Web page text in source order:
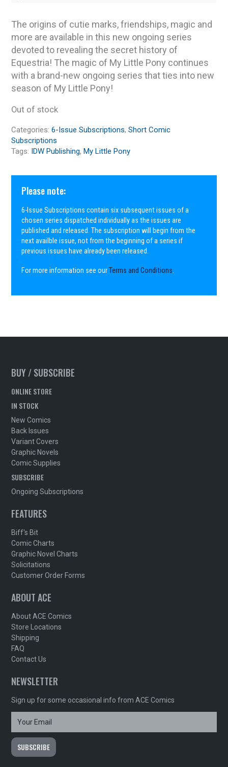
The origins of cutie marks, friendships, magic and
more are available in this new ongoing series
devoted to revealing the secret history of
Equestria! The magic of My Little Pony continues
with a brand-new ongoing series that ties into new
season of My Little Pony!
Out of stock
Categories:6-Issue Subscriptions,Short Comic
Subscriptions
Tags: IDW Publishing,My Little Pony
Please note:
6-Issue Subscriptions contain six subsequent issues of a
chosen series dispatched individually as the issues are
published and released. The subscription will begin from the
next availble issue, not from the beginning of a series if
previous issues have already been released.
For more information see ourTerms and Conditions.
BUY / SUBSCRIBE
ONLINE STORE
IN STOCK
New Comics
Back Issues
Variant Covers
Graphic Novels
Comic Supplies
SUBSCRIBE
Ongoing Subscriptions
FEATURES
Biff's Bit
Comic Charts
Graphic Novel Charts
Solicitations
Customer Order Forms
ABOUT ACE
About ACE Comics
Store Locations
Shipping
FAQ
Contact Us
NEWSLETTER
Sign up for some occasional info from ACE Comics